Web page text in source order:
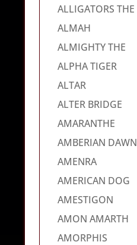
ALLIGATORS THE
ALMAH
ALMIGHTY THE
ALPHA TIGER
ALTAR
ALTER BRIDGE
AMARANTHE
AMBERIAN DAWN
AMENRA
AMERICAN DOG
AMESTIGON
AMON AMARTH
AMORPHIS